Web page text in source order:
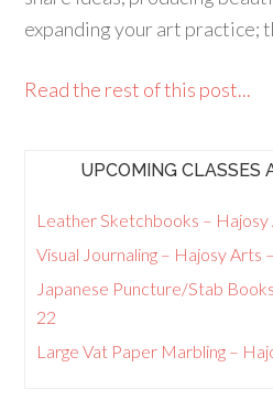
expanding your art practice;
Read the rest of this post...
UPCOMING CLASSES
Leather Sketchbooks – Hajosy
Visual Journaling – Hajosy Arts
Japanese Puncture/Stab
22
Large Vat Paper Marbling –